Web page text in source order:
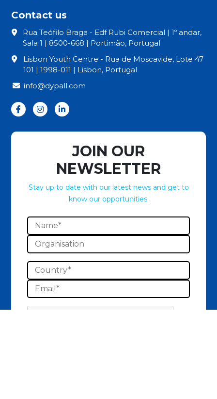
Contact us
Rua Teófilo Braga - Edf Rubi Comercial | 1º andar,
Sala 1 | 8500-668 | Portimão, Portugal
Lisbon Youth Centre - Rua de Moscavide, Lote 47
101 | 1998-011 | Lisbon, Portugal
info@dypall.com
JOIN OUR
NEWSLETTER
Stay up to date with our latest news and get to
know our opportunities.